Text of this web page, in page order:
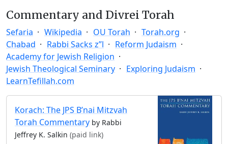
Commentary and Divrei Torah
Sefaria Wikipedia OU Torah
Torah.org
Chabad
Rabbi Sacks z”l
Reform Judaism
Academy for Jewish Religion
Jewish Theological Seminary
Exploring Judaism
LearnTefillah.com
Korach: The JPS B’nai Mitzvah
Torah Commentary by Rabbi
Jeffrey K. Salkin (paid link)